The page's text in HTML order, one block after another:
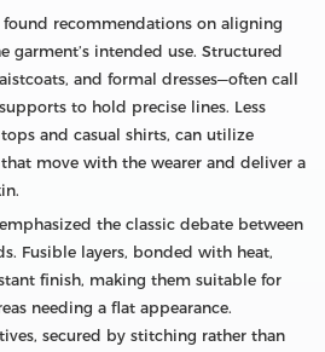
found recommendations on aligning
garment’s intended use. Structured
and formal dresses—often call
to hold precise lines. Less
and casual shirts, can utilize
move with the wearer and deliver a
the classic debate between
Fusible layers, bonded with heat,
finish, making them suitable for
needing a flat appearance.
secured by stitching rather than